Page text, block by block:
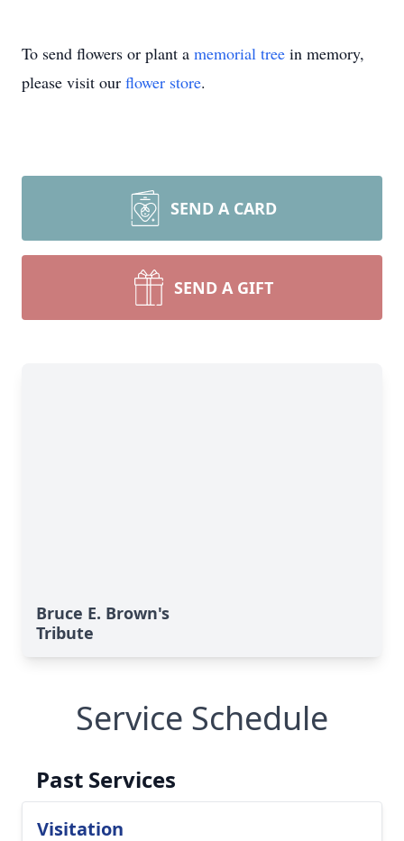
To send flowers or plant a memorial tree in memory,
please visit our flower store.
SEND A CARD
SEND A GIFT
Bruce E. Brown's
Tribute
Service Schedule
Past Services
Visitation